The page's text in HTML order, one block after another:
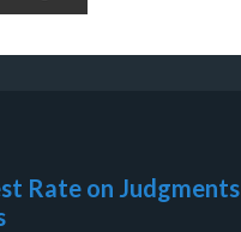
Rate on Judgments